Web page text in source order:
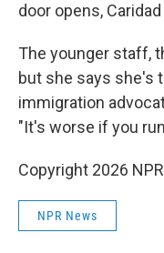
door opens,
The younger staff,
but she says she's
immigration
"It's worse if you
Copyright 2026 NPR
NPR News